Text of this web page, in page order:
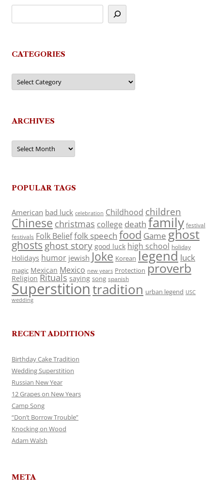
CATEGORIES
Categories
ARCHIVES
Archives
POPULAR TAGS
American bad luck celebration Childhood children
Chinese christmas college death family festival
festivals Folk Belieffolk speech food Game ghost
ghosts ghost story good luck high school holiday
Holidays humor jewish Joke Korean legend luck
magic Mexican Mexico new years Protection proverb
Religion Rituals saying song spanish
Superstitiontradition urban legend USC
wedding
RECENT ADDITIONS
Birthday Cake Tradition
Wedding Superstition
Russian New Year
12 Grapes on New Years
Camp Song
“Don’t Borrow Trouble”
Knocking on Wood
Adam Walsh
META